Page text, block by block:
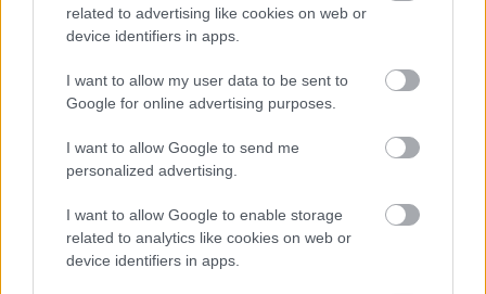
related to advertising like cookies on web or
device identifiers in apps.
I want to allow my user data to be sent to
Google for online advertising purposes.
I want to allow Google to send me
personalized advertising.
I want to allow Google to enable storage
related to analytics like cookies on web or
device identifiers in apps.
Ajánlott bejegyzések: